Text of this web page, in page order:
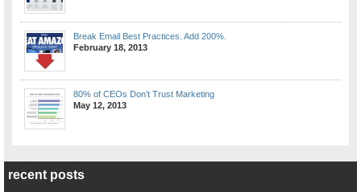
Break Email Best Practices. Add 200%.
February 18, 2013
80% of CEOs Don’t Trust Marketing
May 12, 2013
recent posts